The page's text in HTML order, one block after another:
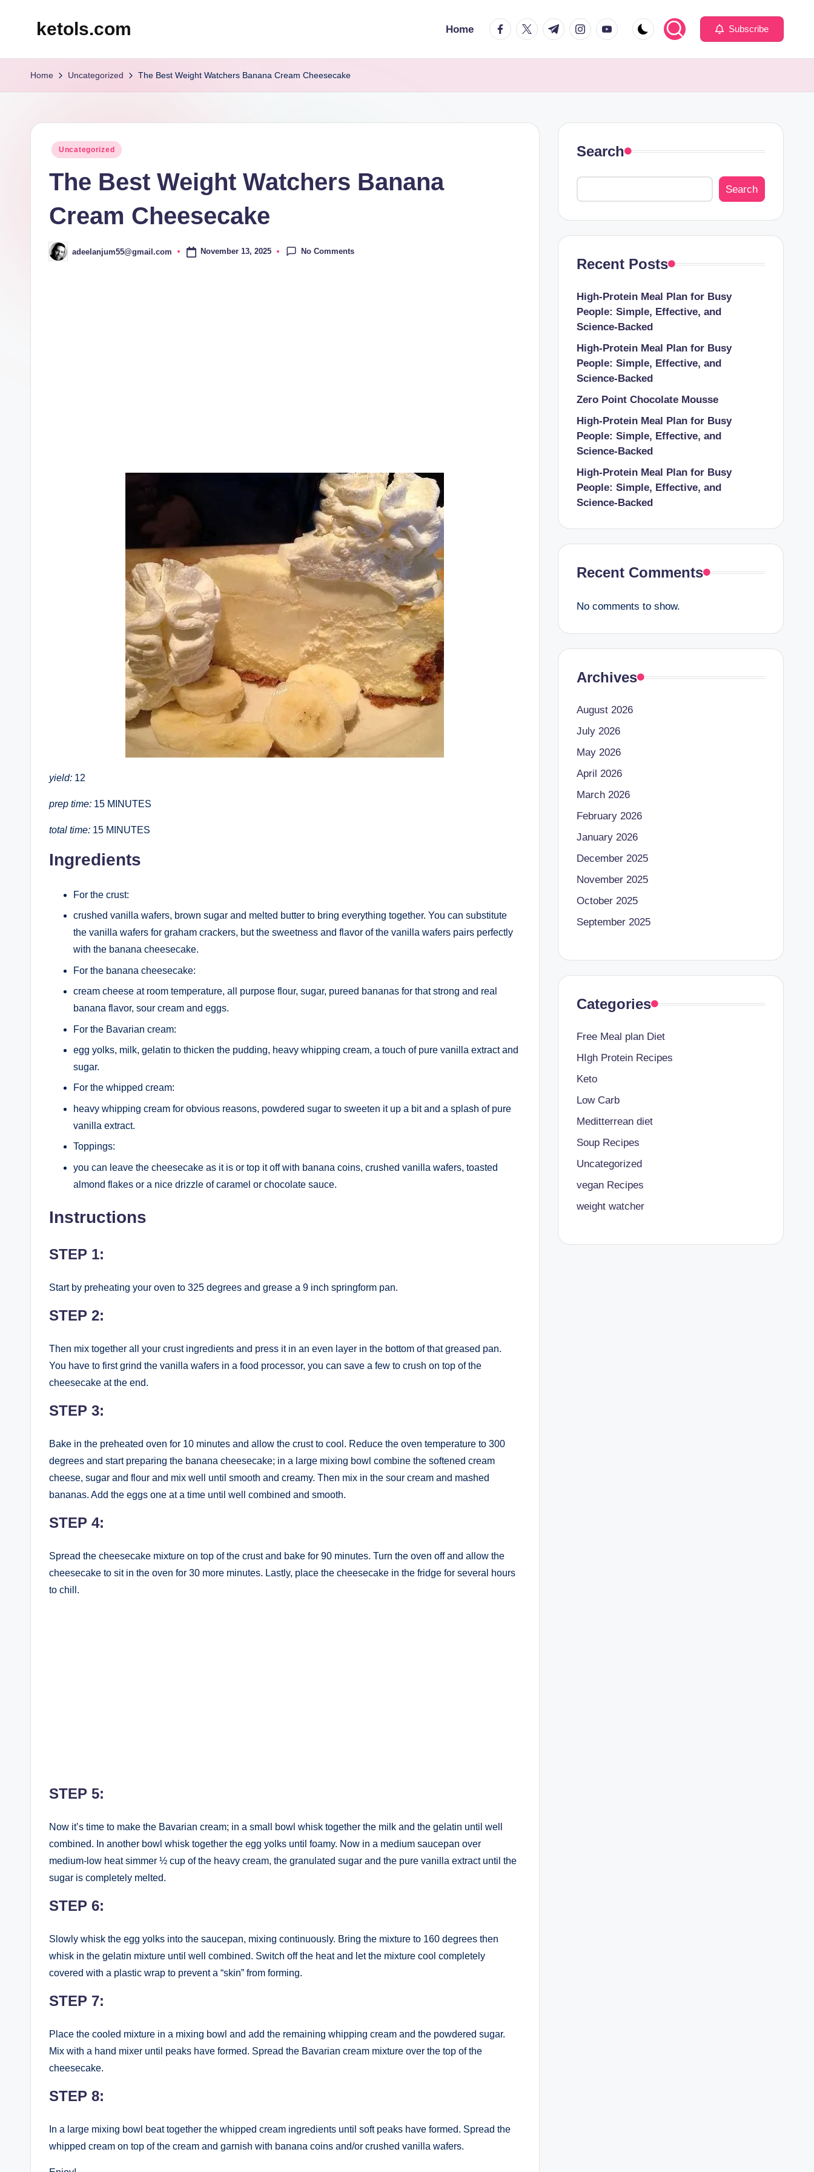
ketols.com Home facebook.com
twitter.com
t.me instagram.com
youtube.com Subscribe
Home Uncategorized The Best Weight Watchers Banana Cream Cheesecake
Posted
Uncategorized
The Best Weight Watchers Banana
Cream Cheesecake
Posted
by
adeelanjum55@gmail.com November 13, 2025 No Comments
yield: 12
prep time: 15 MINUTES
total time: 15 MINUTES
Ingredients
For the crust:
crushed vanilla wafers, brown sugar and melted butter to bring everything together. You can substitute
the vanilla wafers for graham crackers, but the sweetness and flavor of the vanilla wafers pairs perfectly
with the banana cheesecake.
For the banana cheesecake:
cream cheese at room temperature, all purpose flour, sugar, pureed bananas for that strong and real
banana flavor, sour cream and eggs.
For the Bavarian cream:
egg yolks, milk, gelatin to thicken the pudding, heavy whipping cream, a touch of pure vanilla extract and
sugar.
For the whipped cream:
heavy whipping cream for obvious reasons, powdered sugar to sweeten it up a bit and a splash of pure
vanilla extract.
Toppings:
you can leave the cheesecake as it is or top it off with banana coins, crushed vanilla wafers, toasted
almond flakes or a nice drizzle of caramel or chocolate sauce.
Instructions
STEP 1:
Start by preheating your oven to 325 degrees and grease a 9 inch springform pan.
STEP 2:
Then mix together all your crust ingredients and press it in an even layer in the bottom of that greased pan.
You have to first grind the vanilla wafers in a food processor, you can save a few to crush on top of the
cheesecake at the end.
STEP 3:
Bake in the preheated oven for 10 minutes and allow the crust to cool. Reduce the oven temperature to 300
degrees and start preparing the banana cheesecake; in a large mixing bowl combine the softened cream
cheese, sugar and flour and mix well until smooth and creamy. Then mix in the sour cream and mashed
bananas. Add the eggs one at a time until well combined and smooth.
STEP 4:
Spread the cheesecake mixture on top of the crust and bake for 90 minutes. Turn the oven off and allow the
cheesecake to sit in the oven for 30 more minutes. Lastly, place the cheesecake in the fridge for several hours
to chill.
STEP 5:
Now it’s time to make the Bavarian cream; in a small bowl whisk together the milk and the gelatin until well
combined. In another bowl whisk together the egg yolks until foamy. Now in a medium saucepan over
medium-low heat simmer ½ cup of the heavy cream, the granulated sugar and the pure vanilla extract until the
sugar is completely melted.
STEP 6:
Slowly whisk the egg yolks into the saucepan, mixing continuously. Bring the mixture to 160 degrees then
whisk in the gelatin mixture until well combined. Switch off the heat and let the mixture cool completely
covered with a plastic wrap to prevent a “skin” from forming.
STEP 7:
Place the cooled mixture in a mixing bowl and add the remaining whipping cream and the powdered sugar.
Mix with a hand mixer until peaks have formed. Spread the Bavarian cream mixture over the top of the
cheesecake.
STEP 8:
In a large mixing bowl beat together the whipped cream ingredients until soft peaks have formed. Spread the
whipped cream on top of the cream and garnish with banana coins and/or crushed vanilla wafers.
Search
Search
Recent Posts
High-Protein Meal Plan for Busy
People: Simple, Effective, and
Science-Backed
High-Protein Meal Plan for Busy
People: Simple, Effective, and
Science-Backed
Zero Point Chocolate Mousse
High-Protein Meal Plan for Busy
People: Simple, Effective, and
Science-Backed
High-Protein Meal Plan for Busy
People: Simple, Effective, and
Science-Backed
Recent Comments
No comments to show.
Archives
August 2026
July 2026
May 2026
April 2026
March 2026
February 2026
January 2026
December 2025
November 2025
October 2025
September 2025
Categories
Free Meal plan Diet
HIgh Protein Recipes
Keto
Low Carb
Meditterrean diet
Soup Recipes
Uncategorized
vegan Recipes
weight watcher